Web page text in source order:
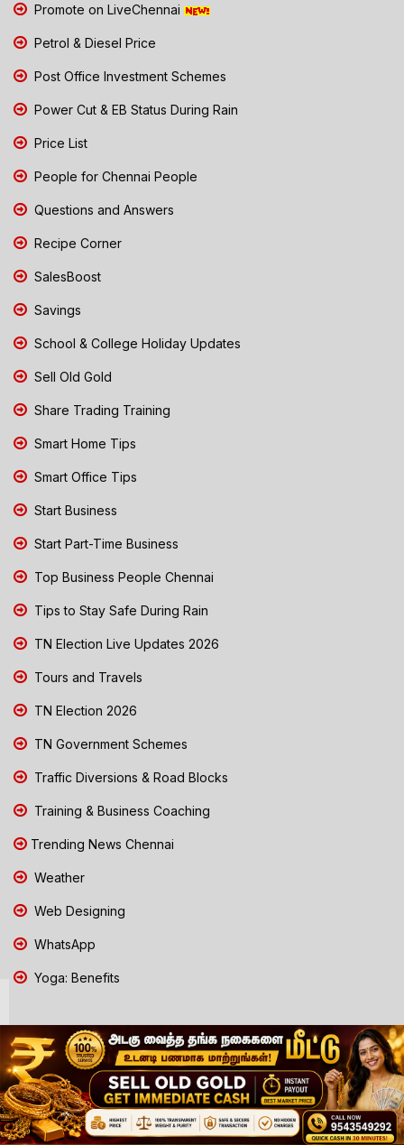
Promote on LiveChennai
Petrol & Diesel Price
Post Office Investment Schemes
Power Cut & EB Status During Rain
Price List
People for Chennai People
Questions and Answers
Recipe Corner
SalesBoost
Savings
School & College Holiday Updates
Sell Old Gold
Share Trading Training
Smart Home Tips
Smart Office Tips
Start Business
Start Part-Time Business
Top Business People Chennai
Tips to Stay Safe During Rain
TN Election Live Updates 2026
Tours and Travels
TN Election 2026
TN Government Schemes
Traffic Diversions & Road Blocks
Training & Business Coaching
Trending News Chennai
Weather
Web Designing
WhatsApp
Yoga: Benefits